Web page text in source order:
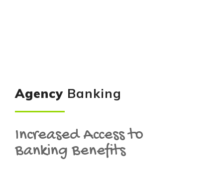
Agency Banking
Increased Access to
Banking Benefits